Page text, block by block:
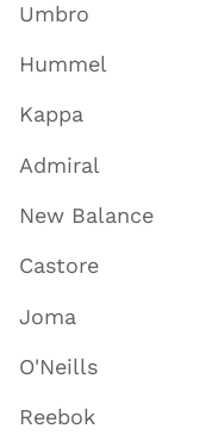
Umbro
Hummel
Kappa
Admiral
New Balance
Castore
Joma
O'Neills
Reebok